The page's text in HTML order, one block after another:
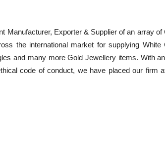
Manufacturer, Exporter & Supplier of an array of
the international market for supplying White
and many more Gold Jewellery items. With
code of conduct, we have placed our firm